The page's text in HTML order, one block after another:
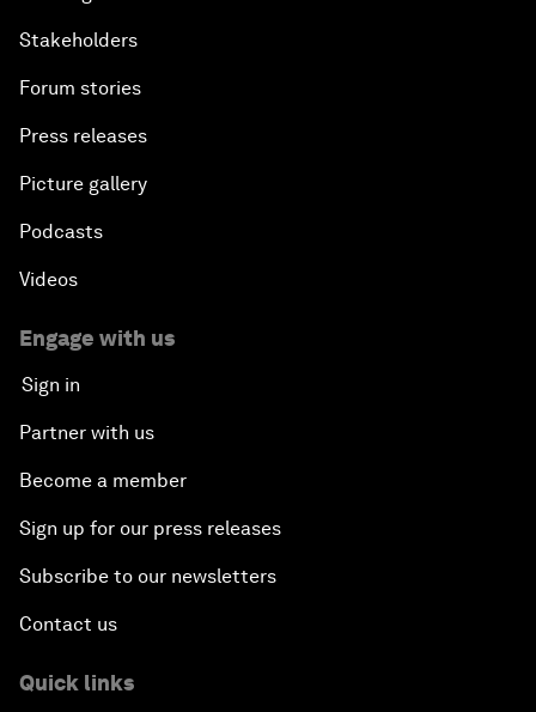
Stakeholders
Forum stories
Press releases
Picture gallery
Podcasts
Videos
Engage with us
Sign in
Partner with us
Become a member
Sign up for our press releases
Subscribe to our newsletters
Contact us
Quick links